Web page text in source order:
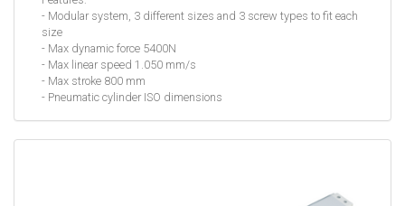
- Modular system, 3 different sizes and 3 screw types to fit each
size
- Max dynamic force 5400N
- Max linear speed 1.050 mm/s
- Max stroke 800 mm
- Pneumatic cylinder ISO dimensions